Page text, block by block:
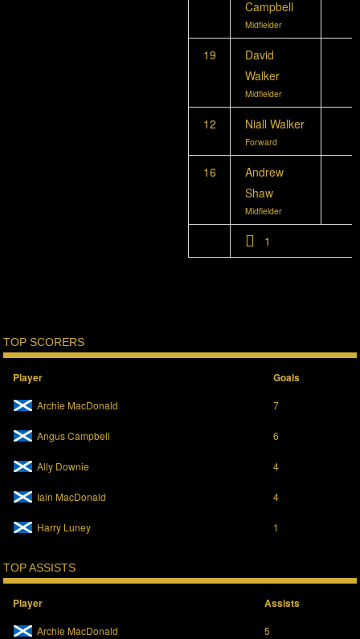
Campbell
Midfielder
19
David
Walker
Midfielder
12 Niall Walker
Forward
16
Andrew
Shaw
Midfielder
1
TOP SCORERS
Player Goals
Archie MacDonald 7
Angus Campbell 6
Ally Downie 4
Iain MacDonald 4
Harry Luney 1
TOP ASSISTS
Player Assists
Archie MacDonald 5